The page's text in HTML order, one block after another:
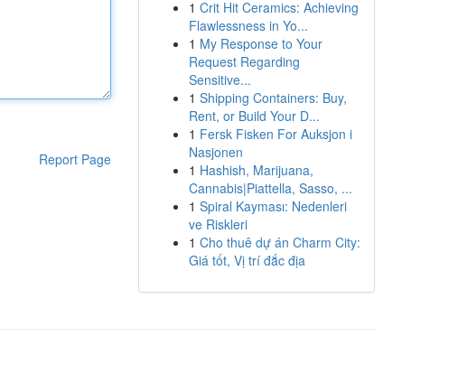
Report Page
1 Crit Hit Ceramics: Achieving
Flawlessness in Yo...
1 My Response to Your
Request Regarding
Sensitive...
1 Shipping Containers: Buy,
Rent, or Build Your D...
1 Fersk Fisken For Auksjon i
Nasjonen
1 Hashish, Marijuana,
Cannabis|Piattella, Sasso, ...
1 Spiral Kayması: Nedenleri
ve Riskleri
1 Cho thuê dự án Charm City:
Giá tốt, Vị trí đắc địa